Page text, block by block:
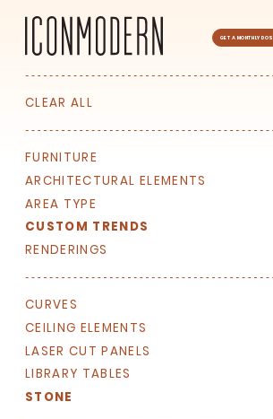
GET A MONTHLY
CLEAR ALL
FURNITURE
ARCHITECTURAL ELEMENTS
AREA TYPE
CUSTOM TRENDS
RENDERINGS
CURVES
CEILING ELEMENTS
LASER CUT PANELS
LIBRARY TABLES
STONE
SIGN UP FOR OUR
NEWSLETTER & WE'LL
PLANT A TREE!